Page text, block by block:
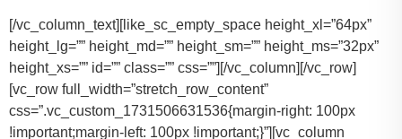
[/vc_column_text][like_sc_empty_space height_xl=”64px” height_lg=”” height_md=”” height_sm=”” height_ms=”32px” height_xs=”” id=”” class=”” css=””][/vc_column][/vc_row][vc_row full_width=”stretch_row_content” css=”.vc_custom_1731506631536{margin-right: 100px !important;margin-left: 100px !important;}”][vc_column offset=”vc_col-lg-offset-0 vc_col-md-offset-0 vc_col-sm-offset-0″][like_sc_empty_space height_xl=”64px” height_lg=”” height_md=”” height_sm=”” height_ms=”32px” height_xs=”” id=”” class=”” css=””][vc_raw_html css=””]JTNDJTIxLS0lMjBTbGlkZXIlMjBDb250YWluZXIlMjAtLSUzRSUwQSUzQ2RpdiUyMGNsYXNzJTNEJTIyc2xpZGVyJTIyJTNFJTBBJTIwJTIwJTIwJTIwJTNDJTIxLS0lMjBTbGlkZSUyMEl0ZW1zJTIwLS0lM0UlMEElMjAlMjAlMjAlMjAlM0NkaXYlMjBjbGFzcyUzRCUyMnNsaWRlcyUyMiUzRSUwQSUyMCUyMCUyMCUyMCUyMCUyMCUyMCUyMCUzQ2RpdiUyMGNsYXNzJTNEJTIyc2xpZGUlMjIlM0UlMEElMjAlMjAlMjAlMjAlMjAlMjAlMjAlMjAlMjAlMjAlMjAlMjAlM0NpbWclMjBzcmMlM0QlMjJodHRwcyUzQSUyRiUyRnRhY29tYXNodXR0bGUuY29tJTJGd3AtY29udGVudCUyRnVwbG9hZHMlMkYyMDE3JTJGMTElMkZUZXNsYV9Nb2RlbF8zLTQ2MHgyNjMucG5nJTIyJTIwYWx0JTNEJTIyVGVzbGFfTW9kZWwlMjIlM0UlMEElMjAlMjAlMjAlMjAlMjAlMjAlMjAlMjAlMjAlMjAlMjAlMjAlM0NwJTNFVGVzbGElMjBNb2RlbCUyMDMlM0MlMkZwJTNFJTBBJTIwJTIwJTIwJTIwJTIwJTIwJTIwJTIwJTIwJTIwJTIwJTIwJTNDZGl2JTIwY2xhc3MlM0QlMjJpbmZvJTIyJTNFJTBBJTIwJTIwJTIwJTIwJTIwJTIwJTIwJTIwJTIwJTIwJTIwJTIwJTIwJTIwJTIwJTIwJTNDc3BhbiUzRTIlMjAlM0NpbWclMjBzcmMlM0QlMjJodHRwcyUzQSUyRiUyRnRhY29tYXNodXR0bGUuY29tJTJGd3AtY29udGVudCUyRnVwbG9hZHMlMkYyMDE3JTJGMDclMkZicmllZmNhc2UucG5nJTIyJTIwYWx0JTNEJTIyQmFncyUyMEljb24lMjIlM0UlM0MlMkZzcGFuJTNFJTBBJTIwJTIwJTIwJTIwJTIwJTIwJTIwJTIwJTIwJTIwJTIwJTIwJTIwJTIwJTIwJTIwJTNDc3BhbiUzRTIlMjAlM0NpbWclMjBzcmMlM0QlMjJodHRwcyUzQSUyRiUyRnRhY29tYXNodXR0bGUuY29tJTJGd3AtY29udGVudCUyRnVwbG9hZHMlMkYyMDE3JTJGMDclMkZ1c2VyLnBuZyUyMiUyMGFsdCUzRCUyMlBhc3NlbmdlcnMlMjBJY29uJTIyJTNFJTNDJTJGc3BhbiUzRSUwQSUyMCUyMCUyMCUyMCUyMCUyMCUyMCUyMCUyMCUyMCUyMCUyMCUzQyUyRmRpdiUzRSUwQSUyMCUyMCUyMCUyMCUyMCUyMCUyMCUyMCUzQyUyRmRpdiUzRSUwQSUyMCUyMCUyMCUyMCUyMCUyMCUyMCUyMCUzQ2RpdiUyMGNsYXNzJTNEJTIyc2xpZGUlMjIlM0UlMEElMjAlMjAlMjAlMjAlMjAlMjAlMjAlMjAlMjAlMjAlMjAlMjAlM0NpbWclMjBzcmMlM0QlMjJodHRwcyUzQSUyRiUyRnRhY29tYXNodXR0bGUuY29tJTJGd3AtY29udGVudCUyRnVwbG9hZHMlMkYyMDE3JTJGMTElMkZUZXNsYV9Nb2RlbF9ZLnBuZyUyMiUyMGFsdCUzRCUyMlRlc2xhJTIwTW9kZWwlMjBZJTIyJTNFJTBBJTIwJTIwJTIwJTIwJTIwJTIwJTIwJTIwJTIwJTIwJTIwJTIwJTNDcCUzRVRlc2xhJTIwTW9kZWwlMjBZJTNDJTJGcCUzRSUwQSUyMCUyMCUyMCUyMCUyMCUyMCUyMCUyMCUyMCUyMCUyMCUyMCUzQ2RpdiUyMGNsYXNzJTNEJTIyaW5mbyUyMiUzRSUwQSUyMCUyMCUyMCUyMCUyMCUyMCUyMCUyMCUyMCUyMCUyMCUyMCUyMCUyMCUyMCUyMCUzQ3NwYW4lM0UzJTIwJTNDaW1nJTIwc3JjJTNEJTIyaHR0cHMlM0ElMkYlMkZ0YWNvbWFzaHV0dGxlLmNvbSUyRndwLWNvbnRlbnQlMkZ1cGxvYWRzJTJGMjAxNyUyRjA3JTJGYnJpZWZjYXNlLnBuZyUyMiUyMGFsdCUzRCUyMkJhZ3MlMjBJY29uJTIyJTNFJTNDJTJGc3BhbiUzRSUwQSUyMCUyMCUyMCUyMCUyMCUyMCUyMCUyMCUyMCUyMCUyMCUyMCUyMCUyMCUyMCUyMCUzQ3NwYW4lM0UzJTIwJTNDaW1nJTIwc3JjJTNEJTIyaHR0cHMlM0ElMkYlMkZ0YWNvbWFzaHV0dGxlLmNvbSUyRndwLWNvbnRlbnQlMkZ1cGxvYWRzJTJGMjAxNyUyRjA3JTJGdXNlci5wbmclMjIlMjBhbHQlM0QlMjJQYXNzZW5nZXJzJTIwSWNvbiUyMiUzRSUzQyUyRnNwYW4lM0UlMEElMjAlMjAlMjAlMjAlMjAlMjAlMjAlMjAlMjAlMjAlMjAlMjAlM0MlMkZkaXYlM0UlMEElMjAlMjAlMjAlMjAlMjAlMjAlMjAlMjAlM0MlMkZkaXYlM0UlMEElM0NkaXYlMjBjbGFzcyUzRCUyMnNsaWRlJTIyJTNFJTBBJTIwJTIwJTIwJTIwJTIwJTIwJTIwJTIwJTIwJTIwJTIwJTIwJTNDaW1nJTIwc3JjJTNEJTIyaHR0cHMlM0ElMkYlMkZ0YWNvbWFzaHV0dGxlLmNvbSUyRndwLWNvbnRlbnQlMkZ1cGxvYWRzJTJGMjAxNyUyRjExJTJGVGVzbGFfTW9kZWxfWC0xLTQ2MHgyMzgucG5nJTIyJTIwYWx0JTNEJTIyVGVzbGElMjBNb2RlbCUyMFglMjIlM0UlMEElMjAlMjAlMjAlMjAlMjAlMjAlMjAlMjAlMjAlMjAlMjAlMjAlM0NwJTNFVGVzbGElMjBNb2RlbCUyMFglM0MlMkZwJTNFJTBBJTIwJTIwJTIwJTIwJTIwJTIwJTIwJTIwJTIwJTIwJTIwJTIwJTNDZGl2JTIwY2xhc3MlM0QlMjJpbmZvJTIyJTNFJTBBJTIwJTIwJTIwJTIwJTIwJTIwJTIwJTIwJTIwJTIwJTIwJTIwJTIwJTIwJTIwJTIwJTNDc3BhbiUzRTMlMjAlM0NpbWclMjBzcmMlM0QlMjJodHRwcyUzQSUyRiUyRnRhY29tYXNodXR0bGUuY29tJTJGd3AtY29udGVudCUyRnVwbG9hZHMlMkYyMDE3JTJGMDclMkZicmllZmNhc2UucG5nJTIyJTIwYWx0JTNEJTIyQmFncyUyMEljb24lMjIlM0UlM0MlMkZzcGFuJTNFJTBBJTIwJTIwJTIwJTIwJTIwJTIwJTIwJTIwJTIwJTIwJTIwJTIwJTIwJTIwJTIwJTIwJTNDc3BhbiUzRTMlMjAlM0NpbWclMjBzcmMlM0QlMjJodHRwcyUzQSUyRiUyRnRhY29tYXNodXR0bGUuY29tJTJGd3AtY29udGVudCUyRnVwbG9hZHMlMkYyMDE3JTJGMDclMkZ1c2VyLnBuZyUyMiUyMGFsdCUzRCUyMlBhc3NlbmdlcnMlMjBJY29uJTIyJTNFJTNDJTJGc3BhbiUzRSUwQSUyMCUyMCUyMCUyMCUyMCUyMCUyMCUyMCUyMCUyMCUyMCUyMCUzQyUyRmRpdiUzRSUwQSUyMCUyMCUyMCUyMCUyMCUyMCUyMCUyMCUzQyUyRmRpdiUzRSUwQSUyMCUyMCUyMCUyMCUyMCUyMCUyMCUyMCUzQ2RpdiUyMGNsYXNzJTNEJTIyc2xpZGUlMjIlM0UlMEElMjAlMjAlMjAlMjAlMjAlMjAlMjAlMjAlMjAlMjAlMjAlMjAlM0NpbWclMjBzcmMlM0QlMjJodHRwcyUzQSUyRiUyRnRhY29tYXNodXR0bGUuY29tJTJGd3AtY29udGVudCUyRnVwbG9hZHMlMkYyMDE3JTJGMTElMkZUb3lvdGFfU2llbm5hLTItNDYweDI2My5wbmclMjIlMjBhbHQlM0QlMjJMaW5jb2xuJTIwTUtUJTIwT3IlMjBTaW1pbGFyJTIyJTNFJTBBJTIwJTIwJTIwJTIwJTIwJTIwJTIwJTIwJTIwJTIwJTIwJTIwJTNDcCUzRUxpbmNvbG4lMjBNS1QlM0MlMkZwJTNFJTBBJTIwJTIwJTIwJTIwJTIwJTIwJTIwJTIwJTIwJTIwJTIwJTIwJTNDZGl2JTIwY2xhc3MlM0QlMjJpbmZvJTIyJTNFJTBBJTIwJTIwJTIwJTIwJTIwJTIwJTIwJTIwJTIwJTIwJTIwJTIwJTIwJTIwJTIwJTIwJTNDc3BhbiUzRTQlMjAlM0NpbWclMjBzcmMlM0QlMjJodHRwcyUzQSUyRiUyRnRhY29tYXNodXR0bGUuY29tJTJGd3AtY29udGVudCUyRnVwbG9hZHMlMkYyMDE3JTJGMDclMkZicmllZmNhc2UucG5nJTIyJTIwYWx0JTNEJTIyQmFncyUyMEljb24lMjIlM0UlM0MlMkZzcGFuJTNFJTBBJTIwJTIwJTIwJTIwJTIwJTIwJTIwJTIwJTIwJTIwJTIwJTIwJTIwJTIwJTIwJTIwJTNDc3BhbiUzRTQlMjAlM0NpbWclMjBzcmMlM0QlMjJodHRwcyUzQSUyRiUyRnRhY29tYXNodXR0bGUuY29tJTJGd3AtY29udGVudCUyRnVwbG9hZHMlMkYyMDE3JTJGMDclMkZ1c2VyLnBuZyUyMiUyMGFsdCUzRCUyMlBhc3NlbmdlcnMlMjBJY29uJTIyJTNFJTNDJTJGc3BhbiUzRSUwQSUyMCUyMCUyMCUyMCUyMCUyMCUyMCUyMCUyMCUyMCUyMCUyMCUzQyUyRmRpdiUzRSUwQSUyMCUyMCUyMCUyMCUyMCUyMCUyMCUyMCUzQyUyRmRpdiUzRSUwQSUyMCUyMCUyMCUyMCUyMCUyMCUyMCUyMCUzQ2RpdiUyMGNsYXNzJTNEJTIyc2xpZGUlMjIlM0UlMEElMjAlMjAlMjAlMjAlMjAlMjAlMjAlMjAlMjAlMjAlMjAlMjAlM0NpbWclMjBzcmMlM0QlMjJodHRwcyUzQSUyRiUyRnRhY29tYXNodXR0bGUuY29tJTJGd3AtY29udGVudCUyRnVwbG9hZHMlMkYyMDE3JTJGMTElMkZDYWRpaWxhY19Fc2NhbGFkZS00NjB4MjYzLnBuZyUyMiUyMGFsdCUzRCUyMkNhZGlsbGFjJTIwRXNjYWxhZGUlMjIlM0UlMEElMjAlMjAlMjAlMjAlMjAlMjAlMjAlMjAlMjAlMjAlMjAlMjAlM0NwJTNFQ2FkaWxsYWMlMjBFc2NhbGFkZSUzQyUyRnAlM0UlMEElMjAlMjAlMjAlMjAlMjAlMjAlMjAlMjAlMjAlMjAlMjAlMjAlM0NkaXYlMjBjbGFzcyUzRCUyMmluZm8lMjIlM0UlMEElMjAlMjAlMjAlMjAlMjAlMjAlMjAlMjAlMjAlMjAlMjAlMjAlMjAlMjAlMjAlMjAlM0NzcGFuJTNFNiUyMCUzQ2ltZyUyMHNyYyUzRCUyMmh0dHBzJTNBJTJGJTJGdGFjb21hc2h1dHRsZS5jb20lMkZ3cC1jb250ZW50JTJGdXBsb2FkcyUyRjIwMTclMkYwNyUyRmJyaWVmY2FzZS5wbmclMjIlMjBhbHQlM0QlMjJCYWdzJTIwSWNvbiUyMiUzRSUzQyUyRnNwYW4lM0UlMEElMjAlMjAlMjAlMjAlMjAlMjAlMjAlMjAlMjAlMjAlMjAlMjAlMjAlMjAlMjAlMjAlM0NzcGFuJTNFNiUyMCUzQ2ltZyUyMHNyYyUzRCUyMmh0dHBzJTNBJTJGJTJGdGFjb21hc2h1dHRsZS5jb20lMkZ3cC1jb250ZW50JTJGdXBsb2FkcyUyRjIwMTclMkYwNyUyRnVzZXIucG5nJTIyJTIwYWx0JTNEJTIyUGFzc2VuZ2VycyUyMEljb24lMjIlM0UlM0MlMkZzcGFuJTNFJTBBJTIwJTIwJTIwJTIwJTIwJTIwJTIwJTIwJTIwJTIwJTIwJTIwJTNDJTJGZGl2JTNFJTBBJTIwJTIwJTIwJTIwJTIwJTIwJTIwJTIwJTNDJTJGZGl2JTNFJTBBJTIwJTIwJTIwJTIwJTIwJTIwJTIwJTIwJTBBJTIwJTIwJTIwJTIwJTIwJTIwJTIwJTIwJTNDZGl2JTIwY2xhc3MlM0QlMjJzbGlkZSUyMiUzRSUwQSUyMCUyMCUyMCUyMCUyMCUyMCUyMCUyMCUyMCUyMCUyMCUyMCUzQ2ltZyUyMHNyYyUzRCUyMmh0dHBzJTNBJTJGJTJGdGFjb21hc2h1dHRsZS5jb20lMkZ3cC1jb250ZW50JTJGdXBsb2FkcyUyRjIwMjQlMkYxMSUyRjIwMTYtZm9yZC10cmFuc2l0LTQ2MHgyNjMucG5nJTIyJTIwYWx0JTNEJTIyRm9yZCUyMFRyYW5zaXQlMjIlM0UlMEElMjAlMjAlMjAlMjAlMjAlMjAlMjAlMjAlMjAlMjAlMjAlMjAlM0NwJTNFRm9yZCUyMFRyYW5zaXQlM0MlMkZwJTNFJTBBJTIwJTIwJTIwJTIwJTIwJTIwJTIwJTIwJTIwJTIwJTIwJTIwJTNDZGl2JTIwY2xhc3MlM0QlMjJpbmZvJTIyJTNFJTBBJTIwJTIwJTIwJTIwJTIwJTIwJTIwJTIwJTIwJTIwJTIwJTIwJTIwJTIwJTIwJTIwJTNDc3BhbiUzRTEwJTIwJTNDaW1nJTIwc3JjJTNEJTIyaHR0cHMlM0ElMkYlMkZ0YWNvbWFzaHV0dGxlLmNvbSUyRndwLWNvbnRlbnQlMkZ1cGxvYWRzJTJGMjAxNyUyRjA3JTJGYnJpZWZjYXNlLnBuZyUyMiUyMGFsdCUzRCUyMkJhZ3MlMjBJY29uJTIyJTNFJTNDJTJGc3BhbiUzRSUwQSUyMCUyMCUyMCUyMCUyMCUyMCUyMCUyMCUyMCUyMCUyMCUyMCUyMCUyMCUyMCUyMCUzQ3NwYW4lM0UxMCUyMCUzQ2ltZyUyMHNyYyUzRCUyMmh0dHBzJTNBJTJGJTJGdGFjb21hc2h1dHRsZS5jb20lMkZ3cC1jb250ZW50JTJGdXBsb2FkcyUyRjIwMTclMkYwNyUyRnVzZXIucG5nJTIyJTIwYWx0JTNEJTIyUGFzc2VuZ2VycyUyMEljb24lMjIlM0UlM0MlMkZzcGFuJTNFJTBBJTIwJTIwJTIwJTIwJTIwJTIwJTIwJTIwJTIwJTIwJTIwJTIwJTNDJTJGZGl2JTNFJTBBJTIwJTIwJTIwJTIwJTIwJTIwJTIwJTIwJTNDJTJGZGl2JTNFJTBBJTIwJTIwJTIwJTIwJTIwJTIwJTIwJTIwJTNDZGl2JTIwY2xhc3MlM0QlMjJzbGlkZSUyMiUzRSUwQSUyMCUyMCUyMCUyMCUyMCUyMCUyMCUyMCUyMCUyMCUyMCUyMCUzQ2ltZyUyMHNyYyUzRCUyMmh0dHBzJTNBJTJGJTJGdGFjb21hc2h1dHRsZS5jb20lMkZ3cC1jb250ZW50JTJGdXBsb2FkcyUyRjIwMjQlMkYxMSUyRkNydWlzZS1Db250cm9sLUxpbW91c2luZS1CbGFjay1NZXJjZWRlcy1TcHJpbnRlci1WYW4tNDYweDI2My5wbmclMjIlMjBhbHQlM0QlMjJNZXJjZWRlcyUyMFNwcmludGVyJTIyJTNFJTBBJTIwJTIwJTIwJTIwJTIwJTIwJTIwJTIwJTIwJTIwJTIwJTIwJTNDcCUzRU1lcmNlZGVzJTIwU3ByaW50ZXIlM0MlMkZwJTNFJTBBJTIwJTIwJTIwJTIwJTIwJTIwJTIwJTIwJTIwJTIwJTIwJTIwJTNDZGl2JTIwY2xhc3MlM0QlMjJpbmZvJTIyJTNFJTBBJTIwJTIwJTIwJTIwJTIwJTIwJTIwJTIwJTIwJTIwJTIwJTIwJTIwJTIwJTIwJTIwJTNDc3BhbiUzRTE0JTIwJTNDaW1nJTIwc3JjJTNEJTIyaHR0cHMlM0ElMkYlMkZ0YWNvbWFzaHV0dGxlLmNvbSUyRndwLWNvbnRlbnQlMkZ1cGxvYWRzJTJGMjAxNyUyRjA3JTJGYnJpZWZjYXNlLnBuZyUyMiUyMGFsdCUzRCUyMkJhZ3MlMjBJY29uJTIyJTNFJTNDJTJGc3BhbiUzRSUwQSUyMCUyMCUyMCUyMCUyMCUyMCUyMCUyMCUyMCUyMCUyMCUyMCUyMCUyMCUyMCUyMCUzQ3NwYW4lM0UxNCUyMCUzQ2ltZyUyMHNyYyUzRCUyMmh0dHBzJTNBJTJGJTJGdGFjb21hc2h1dHRsZS5jb20lMkZ3cC1jb250ZW50JTJGdXBsb2FkcyUyRjIwMTclMkYwNyUyRnVzZXIucG5nJTIyJTIwYWx0JTNEJTIyUGFzc2VuZ2VycyUyMEljb24lMjIlM0UlM0MlMkZzcGFuJTNFJTBBJTIwJTIwJTIwJTIwJTIwJTIwJTIwJTIwJTIwJTIwJTIwJTIwJTNDJTJGZGl2JTNFJTBBJTIwJTIwJTIwJTIwJTIwJTIwJTIwJTIwJTNDJTJGZGl2JTNFJTBBJTIwJTIwJTIwJTIwJTIwJTIwJTIwJTIwJTNDZGl2JTIwY2xhc3MlM0QlMjJzbGlkZSUyMiUzRSUwQSUyMCUyMCUyMCUyMCUyMCUyMCUyMCUyMCUyMCUyMCUyMCUyMCUzQ2ltZyUyMHNyYyUzRCUyMmh0dHBzJTNBJTJGJTJGdGFjb21hc2h1dHRsZS5jb20lMkZ3cC1jb250ZW50JTJGdXBsb2FkcyUyRjIwMjQlMkYxMSUyRnBhcnR5LWJ1cy1yZW50YWwta2F0eS10eC00NjB4MjYzLnBuZyUyMiUyMGFsdCUzRCUyMkZvcmQlMjBTaHV0dGxlJTIwQnVzJTIyJTNFJTBBJTIwJTIwJTIwJTIwJTIwJTIwJTIwJTIwJTIwJTIwJTIwJTIwJTNDcCUzRUZvcmQlMjBTaHV0dGxlJTIwQnVzJTNDJTJGcCUzRSUwQSUyMCUyMCUyMCUyMCUyMCUyMCUyMCUyMCUyMCUyMCUyMCUyMCUzQ2RpdiUyMGNsYXNzJTNEJTIyaW5mbyUyMiUzRSUwQSUyMCUyMCUyMCUyMCUyMCUyMCUyMCUyMCUyMCUyMCUyMCUyMCUyMCUyMCUyMCUyMCUzQ3NwYW4lM0UyNCUyMCUzQ2ltZyUyMHNyYyUzRCUyMmh0dHBzJTNBJTJGJTJGdGFjb21hc2h1dHRsZS5jb20lMkZ3cC1jb250ZW50JTJGdXBsb2FkcyUyRjIwMTclMkYwNyUyRmJyaWVmY2FzZS5wbmclMjIlMjBhbHQlM0Ql